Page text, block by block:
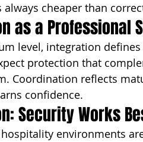
always cheaper than
as a Professional
level, integration
protection that
Coordination reflects
confidence.
Security Works
environments